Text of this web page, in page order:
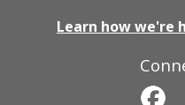
Learn how we're